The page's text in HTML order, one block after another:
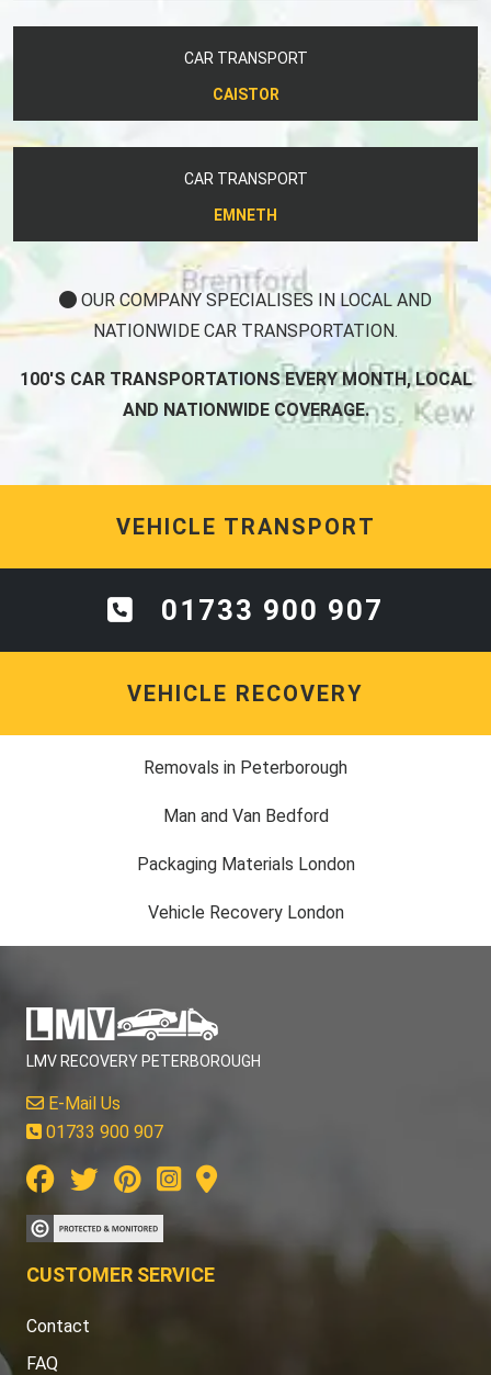
CAR TRANSPORT
CAISTOR
CAR TRANSPORT
EMNETH
OUR COMPANY SPECIALISES IN LOCAL AND
NATIONWIDE CAR TRANSPORTATION.
100'S CAR TRANSPORTATIONS EVERY MONTH, LOCAL
AND NATIONWIDE COVERAGE.
VEHICLE TRANSPORT
01733 900 907
VEHICLE RECOVERY
Removals in Peterborough
Man and Van Bedford
Packaging Materials London
Vehicle Recovery London
LMV RECOVERY PETERBOROUGH
E-Mail Us
01733 900 907
CUSTOMER SERVICE
Contact
FAQ